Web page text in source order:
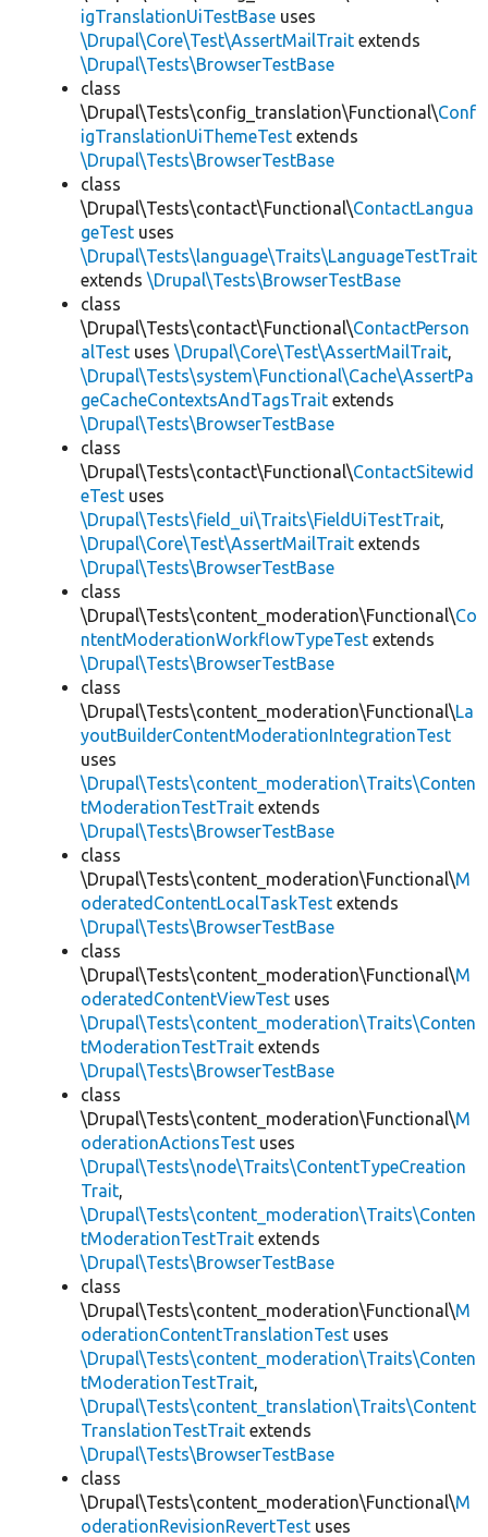
igTranslationUiTestBase uses
\Drupal\Core\Test\AssertMailTrait extends
\Drupal\Tests\BrowserTestBase
class
\Drupal\Tests\config_translation\Functional\Conf
igTranslationUiThemeTest extends
\Drupal\Tests\BrowserTestBase
class
\Drupal\Tests\contact\Functional\ContactLangua
geTest uses
\Drupal\Tests\language\Traits\LanguageTestTrait
extends \Drupal\Tests\BrowserTestBase
class
\Drupal\Tests\contact\Functional\ContactPerson
alTest uses \Drupal\Core\Test\AssertMailTrait,
\Drupal\Tests\system\Functional\Cache\AssertPa
geCacheContextsAndTagsTrait extends
\Drupal\Tests\BrowserTestBase
class
\Drupal\Tests\contact\Functional\ContactSitewid
eTest uses
\Drupal\Tests\field_ui\Traits\FieldUiTestTrait,
\Drupal\Core\Test\AssertMailTrait extends
\Drupal\Tests\BrowserTestBase
class
\Drupal\Tests\content_moderation\Functional\Co
ntentModerationWorkflowTypeTest extends
\Drupal\Tests\BrowserTestBase
class
\Drupal\Tests\content_moderation\Functional\La
youtBuilderContentModerationIntegrationTest
uses
\Drupal\Tests\content_moderation\Traits\Conten
tModerationTestTrait extends
\Drupal\Tests\BrowserTestBase
class
\Drupal\Tests\content_moderation\Functional\M
oderatedContentLocalTaskTest extends
\Drupal\Tests\BrowserTestBase
class
\Drupal\Tests\content_moderation\Functional\M
oderatedContentViewTest uses
\Drupal\Tests\content_moderation\Traits\Conten
tModerationTestTrait extends
\Drupal\Tests\BrowserTestBase
class
\Drupal\Tests\content_moderation\Functional\M
oderationActionsTest uses
\Drupal\Tests\node\Traits\ContentTypeCreation
Trait,
\Drupal\Tests\content_moderation\Traits\Conten
tModerationTestTrait extends
\Drupal\Tests\BrowserTestBase
class
\Drupal\Tests\content_moderation\Functional\M
oderationContentTranslationTest uses
\Drupal\Tests\content_moderation\Traits\Conten
tModerationTestTrait,
\Drupal\Tests\content_translation\Traits\Content
TranslationTestTrait extends
\Drupal\Tests\BrowserTestBase
class
\Drupal\Tests\content_moderation\Functional\M
oderationRevisionRevertTest uses